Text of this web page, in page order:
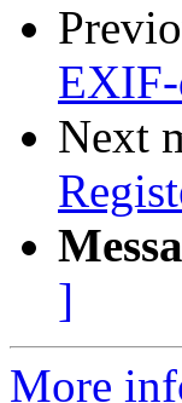
Next
]
More